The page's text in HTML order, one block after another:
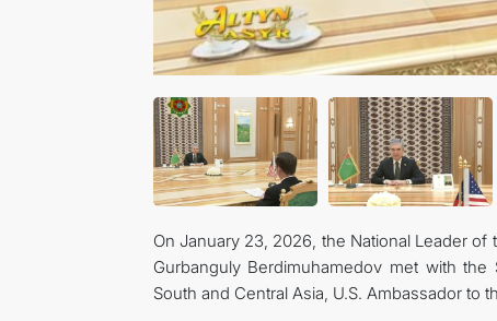
On January 23, 2026, the National Leader
Gurbanguly Berdimuhamedov met with
South and Central Asia, U.S. Ambassador to